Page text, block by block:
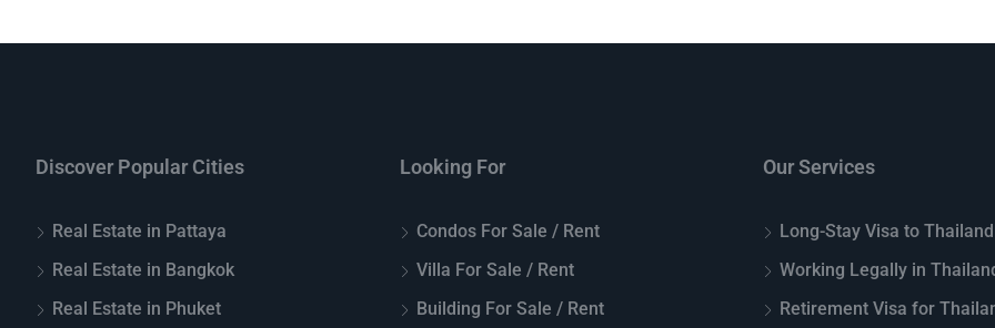
Discover Popular Cities
Real Estate in Pattaya
Real Estate in Bangkok
Real Estate in Phuket
Looking For
Condos For Sale / Rent
Villa For Sale / Rent
Building For Sale / Rent
Our Services
Long-Stay Visa to Thailand
Working Legally in
Retirement Visa for